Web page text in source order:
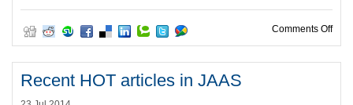
Comments Offon
Recent HOT articles in JAAS